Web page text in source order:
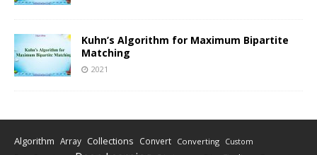
Kuhn’s Algorithm for Maximum Bipartite
Matching
2021
Algorithm Array Collections Convert Converting Custom